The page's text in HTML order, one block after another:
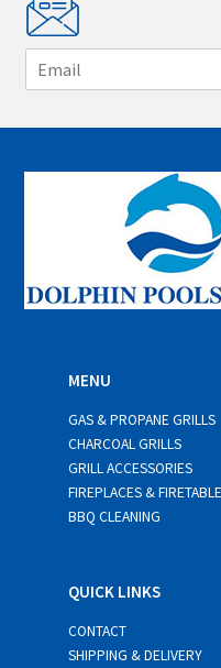
m
i
*
MENU
GAS & PROPANE GRILLS
CHARCOAL GRILLS
GRILL ACCESSORIES
FIREPLACES &
BBQ CLEANING
QUICK LINKS
CONTACT
SHIPPING & DELIVERY